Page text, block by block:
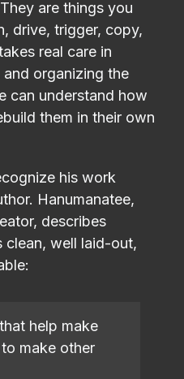
are things you
drive, trigger, copy,
real care in
organizing the
can understand how
them in their own
his work
Hanumanatee,
describes
clean, well laid-out,
help make
make other